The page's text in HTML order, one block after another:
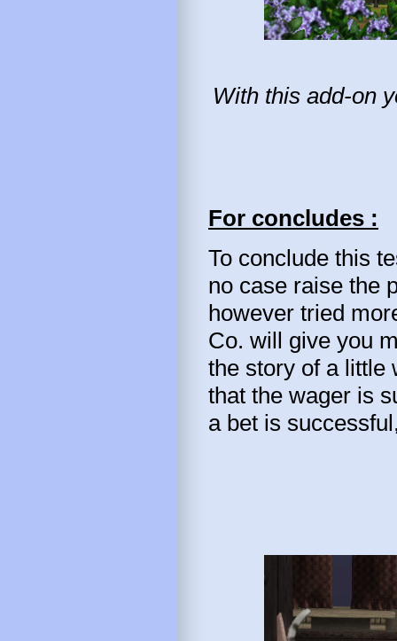
With this add-on
For concludes :
To conclude this
no case raise the
however tried
Co. will give you
the story of a little
that the wager is
a bet is